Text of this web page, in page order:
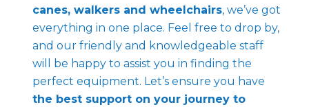
canes, walkers and wheelchairs, we’ve got
everything in one place. Feel free to drop by,
and our friendly and knowledgeable staff
will be happy to assist you in finding the
perfect equipment. Let’s ensure you have
the best support on your journey to